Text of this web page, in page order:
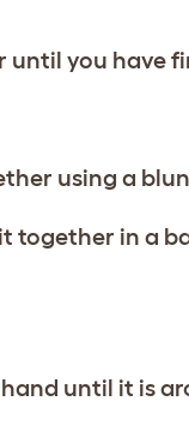
you have
using a
together in a
until it is